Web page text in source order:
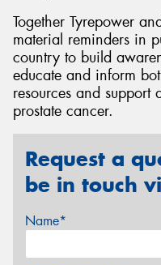
Together Tyrepower
material reminders in
country to build
educate and inform
resources and support
prostate cancer.
Request a
be in touch
Name*